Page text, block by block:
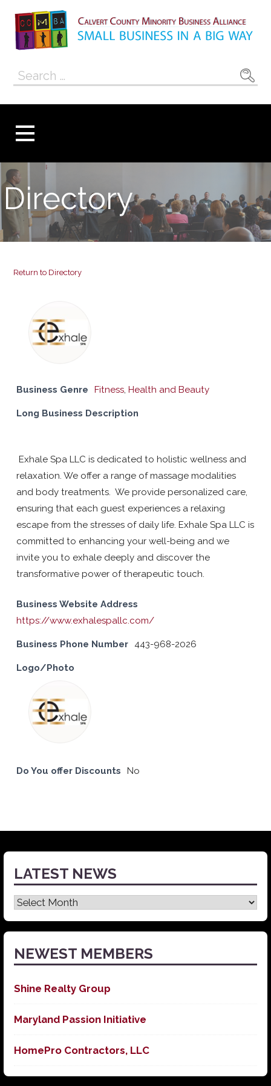
content
Calvert County
Minority
Alliance
Search
Directory
Return to Directory
Business Genre Fitness,Health and Beauty
Long Business Description
Exhale Spa LLC is dedicated to holistic wellness and
relaxation. We offer a range of massage modalities
and body treatments. We provide personalized care,
ensuring that each guest experiences a relaxing
escape from the stresses of daily life. Exhale Spa LLC is
committed to enhancing your well-being and we
invite you to exhale deeply and discover the
transformative power of therapeutic touch.
Business Website Address
https://www.exhalespallc.com/
Business Phone Number 443-968-2026
Logo/Photo
Do You offer Discounts No
LATEST NEWS
Latest
News
NEWEST MEMBERS
Shine Realty Group
Maryland Passion Initiative
HomePro Contractors, LLC